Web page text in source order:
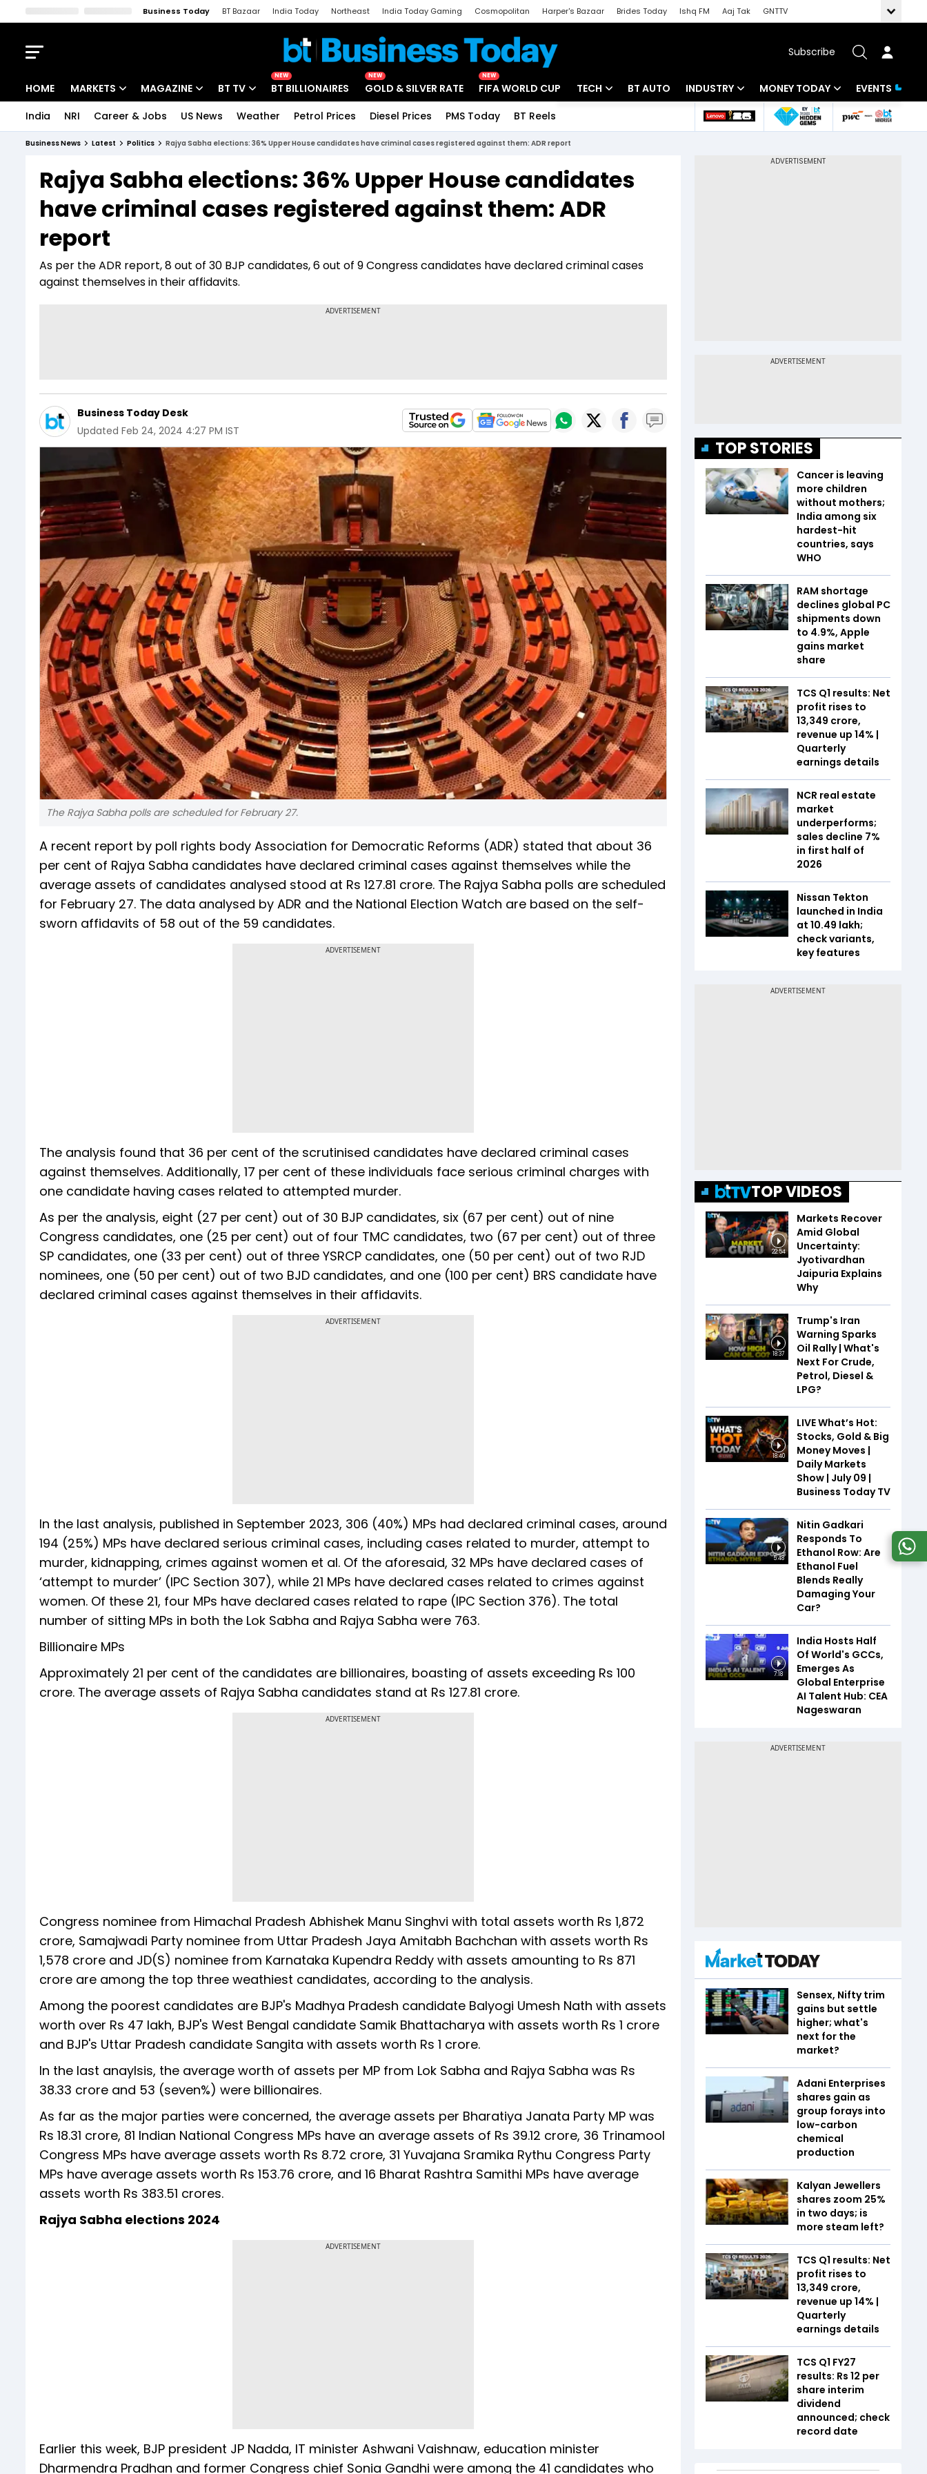
Business Today BT Bazaar India Today Northeast India Today Gaming Cosmopolitan Harper's Bazaar Brides Today Ishq FM Aaj Tak
GNTTV
Subscribe
HOME MARKETS
Indices
Stocks List
MAGAZINE
Deep Dive
Interview
BT TV
Drive Today
BT Explainer
NEW
BT BILLIONAIRES
NEW
GOLD & SILVER RATE
NEW
FIFA WORLD CUP TECH
Startups
Unbox - Review
BT AUTO INDUSTRY
Banking
MONEY TODAY
Mutual Funds
EVENTS
India NRI Career & Jobs US News Weather Petrol Prices Diesel Prices PMS Today BT Reels
Business News Latest Politics Rajya Sabha elections: 36% Upper House candidates have criminal cases registered against them: ADR report
Rajya Sabha elections: 36% Upper House candidates
have criminal cases registered against them: ADR
report
As per the ADR report, 8 out of 30 BJP candidates, 6 out of 9 Congress candidates have declared criminal cases
against themselves in their affidavits.
Business Today Desk
Updated Feb 24, 2024 4:27 PM IST
The Rajya Sabha polls are scheduled for February 27.
A recent report by poll rights body Association for Democratic Reforms (ADR) stated that about 36
per cent of Rajya Sabha candidates have declared criminal cases against themselves while the
average assets of candidates analysed stood at Rs 127.81 crore. The Rajya Sabha polls are scheduled
for February 27. The data analysed by ADR and the National Election Watch are based on the self-
sworn affidavits of 58 out of the 59 candidates.
ADVERTISEMENT
The analysis found that 36 per cent of the scrutinised candidates have declared criminal cases
against themselves. Additionally, 17 per cent of these individuals face serious criminal charges with
one candidate having cases related to attempted murder.
As per the analysis, eight (27 per cent) out of 30 BJP candidates, six (67 per cent) out of nine
Congress candidates, one (25 per cent) out of four TMC candidates, two (67 per cent) out of three
SP candidates, one (33 per cent) out of three YSRCP candidates, one (50 per cent) out of two RJD
nominees, one (50 per cent) out of two BJD candidates, and one (100 per cent) BRS candidate have
declared criminal cases against themselves in their affidavits.
ADVERTISEMENT
In the last analysis, published in September 2023, 306 (40%) MPs had declared criminal cases, around
194 (25%) MPs have declared serious criminal cases, including cases related to murder, attempt to
murder, kidnapping, crimes against women et al. Of the aforesaid, 32 MPs have declared cases of
‘attempt to murder’ (IPC Section 307), while 21 MPs have declared cases related to crimes against
women. Of these 21, four MPs have declared cases related to rape (IPC Section 376). The total
number of sitting MPs in both the Lok Sabha and Rajya Sabha were 763.
Billionaire MPs
Approximately 21 per cent of the candidates are billionaires, boasting of assets exceeding Rs 100
crore. The average assets of Rajya Sabha candidates stand at Rs 127.81 crore.
ADVERTISEMENT
Congress nominee from Himachal Pradesh Abhishek Manu Singhvi with total assets worth Rs 1,872
crore, Samajwadi Party nominee from Uttar Pradesh Jaya Amitabh Bachchan with assets worth Rs
1,578 crore and JD(S) nominee from Karnataka Kupendra Reddy with assets amounting to Rs 871
crore are among the top three weathiest candidates, according to the analysis.
Among the poorest candidates are BJP's Madhya Pradesh candidate Balyogi Umesh Nath with assets
worth over Rs 47 lakh, BJP's West Bengal candidate Samik Bhattacharya with assets worth Rs 1 crore
and BJP's Uttar Pradesh candidate Sangita with assets worth Rs 1 crore.
In the last anaylsis, the average worth of assets per MP from Lok Sabha and Rajya Sabha was Rs
38.33 crore and 53 (seven%) were billionaires.
As far as the major parties were concerned, the average assets per Bharatiya Janata Party MP was
Rs 18.31 crore, 81 Indian National Congress MPs have an average assets of Rs 39.12 crore, 36 Trinamool
Congress MPs have average assets worth Rs 8.72 crore, 31 Yuvajana Sramika Rythu Congress Party
MPs have average assets worth Rs 153.76 crore, and 16 Bharat Rashtra Samithi MPs have average
assets worth Rs 383.51 crores.
Rajya Sabha elections 2024
ADVERTISEMENT
Earlier this week, BJP president JP Nadda, IT minister Ashwani Vaishnaw, education minister
Dharmendra Pradhan and former Congress chief Sonia Gandhi were among the 41 candidates who
TOP STORIES
Cancer is leaving
more children
without mothers;
India among six
hardest-hit
countries, says
WHO
RAM shortage
declines global PC
shipments down
to 4.9%, Apple
gains market
share
TCS Q1 results: Net
profit rises to
₹13,349 crore,
revenue up 14% |
Quarterly
earnings details
NCR real estate
market
underperforms;
sales decline 7%
in first half of
2026
Nissan Tekton
launched in India
at ₹10.49 lakh;
check variants,
key features
TOP VIDEOS
22:54
Markets Recover
Amid Global
Uncertainty:
Jyotivardhan
Jaipuria Explains
Why
18:37
Trump's Iran
Warning Sparks
Oil Rally | What's
Next For Crude,
Petrol, Diesel &
LPG?
18:40
LIVE What’s Hot:
Stocks, Gold & Big
Money Moves |
Daily Markets
Show | July 09 |
Business Today TV
5:48
Nitin Gadkari
Responds To
Ethanol Row: Are
Ethanol Fuel
Blends Really
Damaging Your
Car?
7:18
India Hosts Half
Of World's GCCs,
Emerges As
Global Enterprise
AI Talent Hub: CEA
Nageswaran
Sensex, Nifty trim
gains but settle
higher; what's
next for the
market?
Adani Enterprises
shares gain as
group forays into
low-carbon
chemical
production
Kalyan Jewellers
shares zoom 25%
in two days; is
more steam left?
TCS Q1 results: Net
profit rises to
₹13,349 crore,
revenue up 14% |
Quarterly
earnings details
TCS Q1 FY27
results: Rs 12 per
share interim
dividend
announced; check
record date